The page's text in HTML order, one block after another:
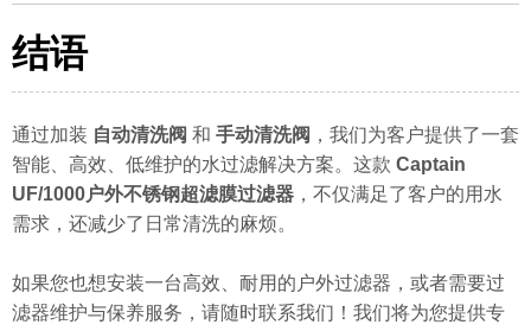
结语
通过加装 自动清洗阀 和 手动清洗阀 ，我们为客户提供了一套
智能、高效、低维护的水过滤解决方案。这款 Captain
UF/1000户外不锈钢超滤膜过滤器 ，不仅满足了客户的用水
需求，还减少了日常清洗的麻烦。
如果您也想安装一台高效、耐用的户外过滤器，或者需要过
滤器维护与保养服务，请随时联系我们！我们将为您提供专